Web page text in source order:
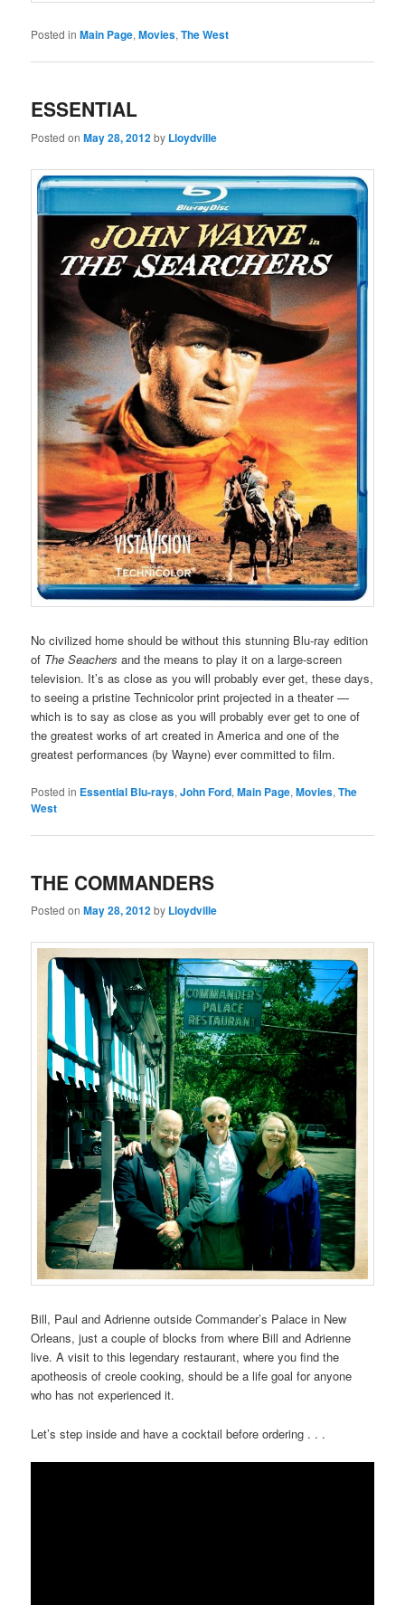
Posted in Main Page,Movies,The West
ESSENTIAL
Posted onMay 28, 2012by Lloydville
No civilized home should be without this stunning Blu-ray edition
of The Seachers and the means to play it on a large-screen
television. It’s as close as you will probably ever get, these days,
to seeing a pristine Technicolor print projected in a theater —
which is to say as close as you will probably ever get to one of
the greatest works of art created in America and one of the
greatest performances (by Wayne) ever committed to film.
Posted in Essential Blu-rays,John Ford,Main Page,Movies,The
West
THE COMMANDERS
Posted onMay 28, 2012by Lloydville
Bill, Paul and Adrienne outside Commander’s Palace in New
Orleans, just a couple of blocks from where Bill and Adrienne
live. A visit to this legendary restaurant, where you find the
apotheosis of creole cooking, should be a life goal for anyone
who has not experienced it.
Let’s step inside and have a cocktail before ordering . . .